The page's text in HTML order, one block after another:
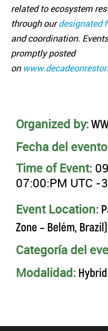
related to ecosystem
through ourdesignated
and coordination.
promptly posted
on
Organized by:
Fecha del
Time of Event:
07:00:PM UTC -3
Event Location:
Zone – Belém, Brazil)
Categoría del
Modalidad: Hybrid